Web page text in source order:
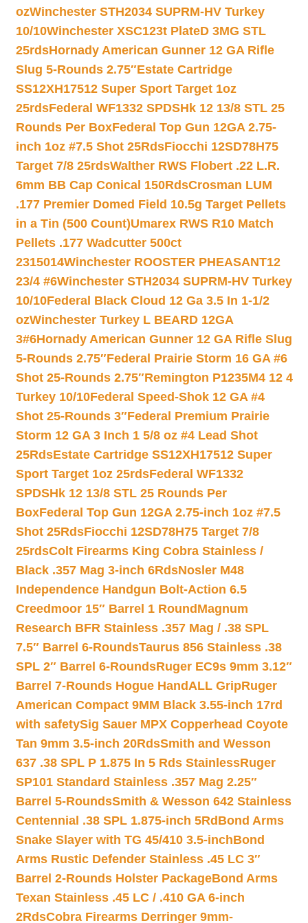
ozWinchester STH2034 SUPRM-HV Turkey
10/10Winchester XSC123t PlateD 3MG STL
25rdsHornady American Gunner 12 GA Rifle
Slug 5-Rounds 2.75″Estate Cartridge
SS12XH17512 Super Sport Target 1oz
25rdsFederal WF1332 SPDSHk 12 13/8 STL 25
Rounds Per BoxFederal Top Gun 12GA 2.75-
inch 1oz #7.5 Shot 25RdsFiocchi 12SD78H75
Target 7/8 25rdsWalther RWS Flobert .22 L.R.
6mm BB Cap Conical 150RdsCrosman LUM
.177 Premier Domed Field 10.5g Target Pellets
in a Tin (500 Count)Umarex RWS R10 Match
Pellets .177 Wadcutter 500ct
2315014Winchester ROOSTER PHEASANT12
23/4 #6Winchester STH2034 SUPRM-HV Turkey
10/10Federal Black Cloud 12 Ga 3.5 In 1-1/2
ozWinchester Turkey L BEARD 12GA
3#6Hornady American Gunner 12 GA Rifle Slug
5-Rounds 2.75″Federal Prairie Storm 16 GA #6
Shot 25-Rounds 2.75″Remington P1235M4 12 4
Turkey 10/10Federal Speed-Shok 12 GA #4
Shot 25-Rounds 3″Federal Premium Prairie
Storm 12 GA 3 Inch 1 5/8 oz #4 Lead Shot
25RdsEstate Cartridge SS12XH17512 Super
Sport Target 1oz 25rdsFederal WF1332
SPDSHk 12 13/8 STL 25 Rounds Per
BoxFederal Top Gun 12GA 2.75-inch 1oz #7.5
Shot 25RdsFiocchi 12SD78H75 Target 7/8
25rdsColt Firearms King Cobra Stainless /
Black .357 Mag 3-inch 6RdsNosler M48
Independence Handgun Bolt-Action 6.5
Creedmoor 15″ Barrel 1 Round Magnum
Research BFR Stainless .357 Mag / .38 SPL
7.5″ Barrel 6-RoundsTaurus 856 Stainless .38
SPL 2″ Barrel 6-RoundsRuger EC9s 9mm 3.12″
Barrel 7-Rounds Hogue HandALL GripRuger
American Compact 9MM Black 3.55-inch 17rd
with safetySig Sauer MPX Copperhead Coyote
Tan 9mm 3.5-inch 20RdsSmith and Wesson
637 .38 SPL P 1.875 In 5 Rds StainlessRuger
SP101 Standard Stainless .357 Mag 2.25″
Barrel 5-RoundsSmith & Wesson 642 Stainless
Centennial .38 SPL 1.875-inch 5Rd Bond Arms
Snake Slayer with TG 45/410 3.5-inchBond
Arms Rustic Defender Stainless .45 LC 3″
Barrel 2-Rounds Holster PackageBond Arms
Texan Stainless .45 LC / .410 GA 6-inch
2RdsCobra Firearms Derringer 9mm-